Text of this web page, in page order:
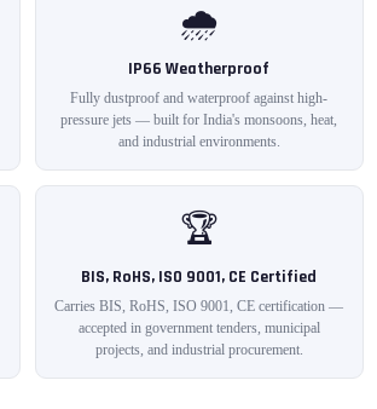
🌧️
IP66 Weatherproof
Fully dustproof and waterproof against high-
pressure jets — built for India's monsoons, heat,
and industrial environments.
🏆
BIS, RoHS, ISO 9001, CE Certified
Carries BIS, RoHS, ISO 9001, CE certification —
accepted in government tenders, municipal
projects, and industrial procurement.